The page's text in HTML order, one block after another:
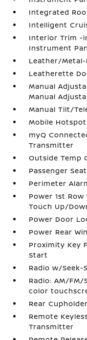
Integrated
Intelligent
Interior Trim -
Instrument
Leather/
Leatherette
Manual
Manual
Manual Tilt/
Mobile
myQ
Transmitter
Outside Temp
Passenger Seat
Perimeter
Power 1st
Touch Up/
Power Door
Power Rear
Proximity Key
Start
Radio w/Seek-
Radio: AM/FM/
color
Rear Cupholder
Remote
Transmitter